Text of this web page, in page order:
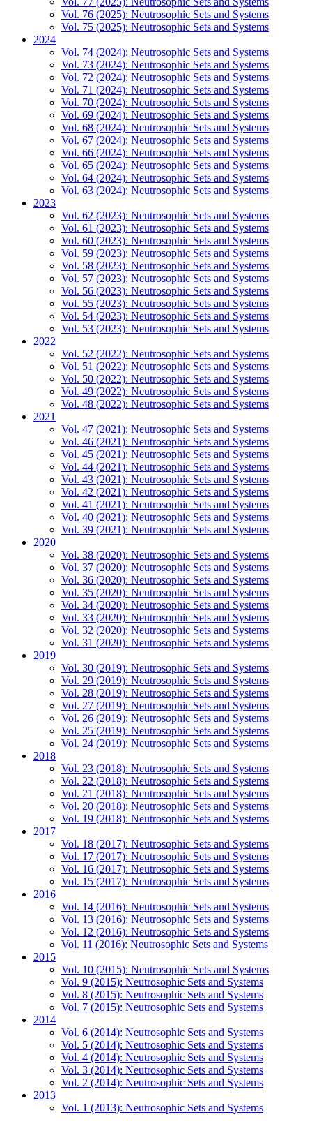
Vol. 76 (2025): Neutrosophic Sets and Systems
Vol. 75 (2025): Neutrosophic Sets and Systems
2024
Vol. 74 (2024): Neutrosophic Sets and Systems
Vol. 73 (2024): Neutrosophic Sets and Systems
Vol. 72 (2024): Neutrosophic Sets and Systems
Vol. 71 (2024): Neutrosophic Sets and Systems
Vol. 70 (2024): Neutrosophic Sets and Systems
Vol. 69 (2024): Neutrosophic Sets and Systems
Vol. 68 (2024): Neutrosophic Sets and Systems
Vol. 67 (2024): Neutrosophic Sets and Systems
Vol. 66 (2024): Neutrosophic Sets and Systems
Vol. 65 (2024): Neutrosophic Sets and Systems
Vol. 64 (2024): Neutrosophic Sets and Systems
Vol. 63 (2024): Neutrosophic Sets and Systems
2023
Vol. 62 (2023): Neutrosophic Sets and Systems
Vol. 61 (2023): Neutrosophic Sets and Systems
Vol. 60 (2023): Neutrosophic Sets and Systems
Vol. 59 (2023): Neutrosophic Sets and Systems
Vol. 58 (2023): Neutrosophic Sets and Systems
Vol. 57 (2023): Neutrosophic Sets and Systems
Vol. 56 (2023): Neutrosophic Sets and Systems
Vol. 55 (2023): Neutrosophic Sets and Systems
Vol. 54 (2023): Neutrosophic Sets and Systems
Vol. 53 (2023): Neutrosophic Sets and Systems
2022
Vol. 52 (2022): Neutrosophic Sets and Systems
Vol. 51 (2022): Neutrosophic Sets and Systems
Vol. 50 (2022): Neutrosophic Sets and Systems
Vol. 49 (2022): Neutrosophic Sets and Systems
Vol. 48 (2022): Neutrosophic Sets and Systems
2021
Vol. 47 (2021): Neutrosophic Sets and Systems
Vol. 46 (2021): Neutrosophic Sets and Systems
Vol. 45 (2021): Neutrosophic Sets and Systems
Vol. 44 (2021): Neutrosophic Sets and Systems
Vol. 43 (2021): Neutrosophic Sets and Systems
Vol. 42 (2021): Neutrosophic Sets and Systems
Vol. 41 (2021): Neutrosophic Sets and Systems
Vol. 40 (2021): Neutrosophic Sets and Systems
Vol. 39 (2021): Neutrosophic Sets and Systems
2020
Vol. 38 (2020): Neutrosophic Sets and Systems
Vol. 37 (2020): Neutrosophic Sets and Systems
Vol. 36 (2020): Neutrosophic Sets and Systems
Vol. 35 (2020): Neutrosophic Sets and Systems
Vol. 34 (2020): Neutrosophic Sets and Systems
Vol. 33 (2020): Neutrosophic Sets and Systems
Vol. 32 (2020): Neutrosophic Sets and Systems
Vol. 31 (2020): Neutrosophic Sets and Systems
2019
Vol. 30 (2019): Neutrosophic Sets and Systems
Vol. 29 (2019): Neutrosophic Sets and Systems
Vol. 28 (2019): Neutrosophic Sets and Systems
Vol. 27 (2019): Neutrosophic Sets and Systems
Vol. 26 (2019): Neutrosophic Sets and Systems
Vol. 25 (2019): Neutrosophic Sets and Systems
Vol. 24 (2019): Neutrosophic Sets and Systems
2018
Vol. 23 (2018): Neutrosophic Sets and Systems
Vol. 22 (2018): Neutrosophic Sets and Systems
Vol. 21 (2018): Neutrosophic Sets and Systems
Vol. 20 (2018): Neutrosophic Sets and Systems
Vol. 19 (2018): Neutrosophic Sets and Systems
2017
Vol. 18 (2017): Neutrosophic Sets and Systems
Vol. 17 (2017): Neutrosophic Sets and Systems
Vol. 16 (2017): Neutrosophic Sets and Systems
Vol. 15 (2017): Neutrosophic Sets and Systems
2016
Vol. 14 (2016): Neutrosophic Sets and Systems
Vol. 13 (2016): Neutrosophic Sets and Systems
Vol. 12 (2016): Neutrosophic Sets and Systems
Vol. 11 (2016): Neutrosophic Sets and Systems
2015
Vol. 10 (2015): Neutrosophic Sets and Systems
Vol. 9 (2015): Neutrosophic Sets and Systems
Vol. 8 (2015): Neutrosophic Sets and Systems
Vol. 7 (2015): Neutrosophic Sets and Systems
2014
Vol. 6 (2014): Neutrosophic Sets and Systems
Vol. 5 (2014): Neutrosophic Sets and Systems
Vol. 4 (2014): Neutrosophic Sets and Systems
Vol. 3 (2014): Neutrosophic Sets and Systems
Vol. 2 (2014): Neutrosophic Sets and Systems
2013
Vol. 1 (2013): Neutrosophic Sets and Systems